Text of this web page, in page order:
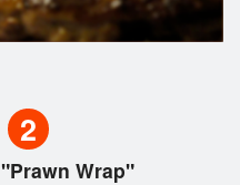
2
"Prawn Wrap"